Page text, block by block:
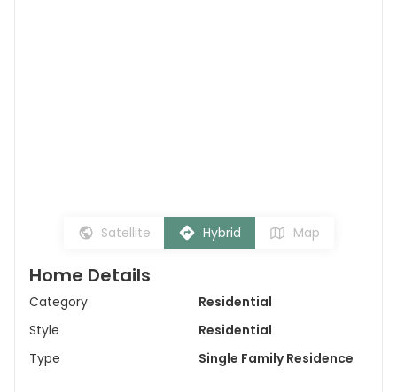
Satellite Hybrid Map
Home Details
Category
Residential
Style
Residential
Type
Single Family Residence